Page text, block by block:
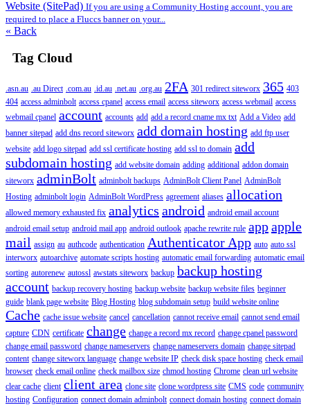
Website (SitePad) If you are using a Community Hosting account, you are
required to place a Fluccs banner on your...
« Back
Tag Cloud
.asn.au .au Direct .com.au .id.au .net.au .org.au 2FA 301 redirect siteworx 365 403
404 access adminbolt access cpanel access email access siteworx access webmail access
webmail cpanel account accounts add add a record cname mx txt Add a Video add
banner sitepad add dns record siteworx add domain hosting add ftp user
website add logo sitepad add ssl certificate hosting add ssl to domain add
subdomain hosting add website domain adding additional addon domain
siteworx adminBolt adminbolt backups AdminBolt Client Panel AdminBolt
Hosting adminbolt login AdminBolt WordPress agreement aliases allocation
allowed memory exhausted fix analytics android android email account
android email setup android mail app android outlook apache rewrite rule appapple
mail assign au authcode authentication Authenticator App auto auto ssl
interworx autoarchive automate scripts hosting automatic email forwarding automatic email
sorting autorenew autossl awstats siteworx backup backup hosting
account backup recovery hosting backup website backup website files beginner
guide blank page website Blog Hosting blog subdomain setup build website online
Cache cache issue website cancel cancellation cannot receive email cannot send email
capture CDN certificate change change a record mx record change cpanel password
change email password change nameservers change nameservers domain change sitepad
content change siteworx language change website IP check disk space hosting check email
browser check email online check mailbox size chmod hosting Chrome clean url website
clear cache client client area clone site clone wordpress site CMS code community
hosting Configuration connect domain adminbolt connect domain hosting connect domain